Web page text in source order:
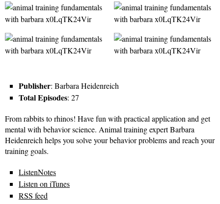
Publisher: Barbara Heidenreich
Total Episodes: 27
From rabbits to rhinos! Have fun with practical application and get
mental with behavior science. Animal training expert Barbara
Heidenreich helps you solve your behavior problems and reach your
training goals.
ListenNotes
Listen on iTunes
RSS feed